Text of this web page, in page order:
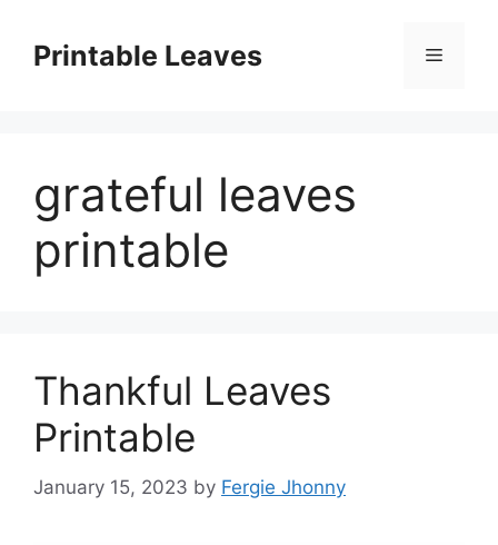
contentPrintable Leaves Menu
grateful leaves
printable
Thankful Leaves
Printable
January 15, 2023 by Fergie Jhonny